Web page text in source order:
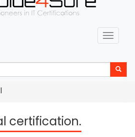
Toggle
certification.